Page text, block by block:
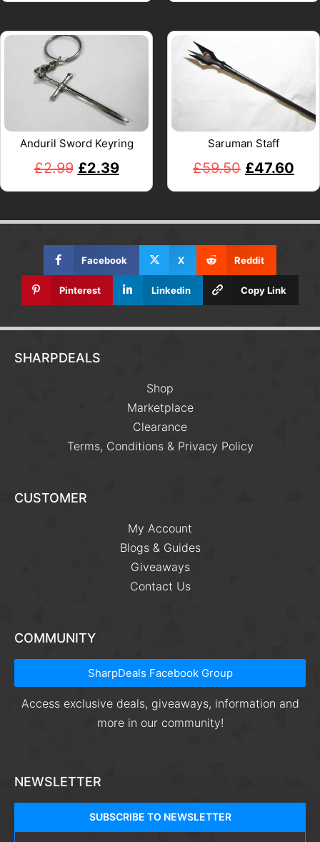
Anduril Sword Keyring
£2.99 £2.39
Saruman Staff
£59.50 £47.60
Facebook X Reddit
Pinterest Linkedin Copy Link
SHARPDEALS
Shop
Marketplace
Clearance
Terms, Conditions & Privacy Policy
CUSTOMER
My Account
Blogs & Guides
Giveaways
Contact Us
COMMUNITY
SharpDeals Facebook Group
Access exclusive deals, giveaways, information and
more in our community!
NEWSLETTER
SUBSCRIBE TO NEWSLETTER